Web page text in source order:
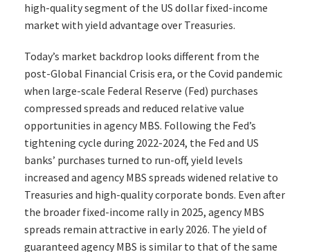
high-quality segment of the US dollar fixed-income
market with yield advantage over Treasuries.
Today’s market backdrop looks different from the
post-Global Financial Crisis era, or the Covid pandemic
when large-scale Federal Reserve (Fed) purchases
compressed spreads and reduced relative value
opportunities in agency MBS. Following the Fed’s
tightening cycle during 2022-2024, the Fed and US
banks’ purchases turned to run-off, yield levels
increased and agency MBS spreads widened relative to
Treasuries and high-quality corporate bonds. Even after
the broader fixed-income rally in 2025, agency MBS
spreads remain attractive in early 2026. The yield of
guaranteed agency MBS is similar to that of the same